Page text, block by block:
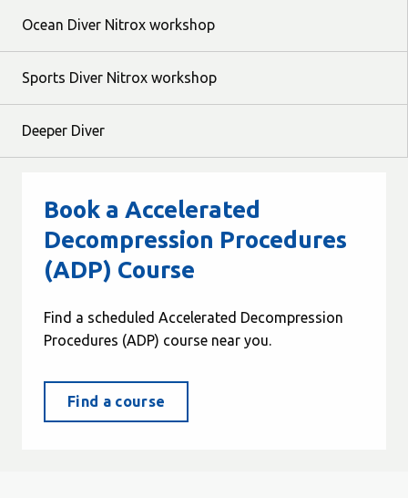
Ocean Diver Nitrox workshop
Sports Diver Nitrox workshop
Deeper Diver
Book a Accelerated
Decompression Procedures
(ADP) Course
Find a scheduled Accelerated Decompression
Procedures (ADP) course near you.
Find a course